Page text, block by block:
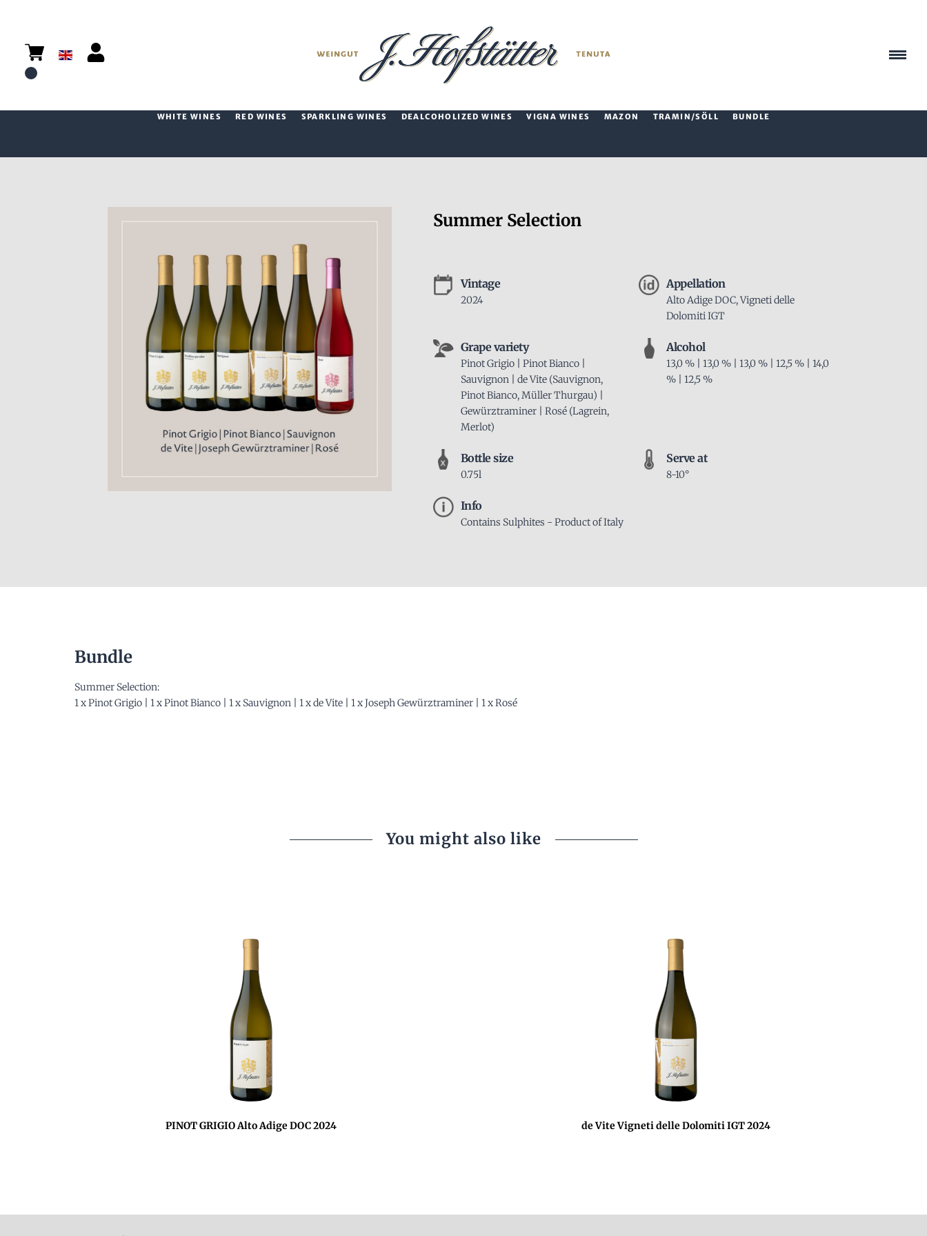
WHITE WINES RED WINES SPARKLING WINES DEALCOHOLIZED WINES VIGNA WINES MAZON TRAMIN/SÖLL BUNDLE
Summer Selection
Vintage
2024
Appellation
Alto Adige DOC, Vigneti delle
Dolomiti IGT
Grape variety
Pinot Grigio | Pinot Bianco |
Sauvignon | de Vite (Sauvignon,
Pinot Bianco, Müller Thurgau) |
Gewürztraminer | Rosé (Lagrein,
Merlot)
Alcohol
13,0 % | 13,0 % | 13,0 % | 12,5 % | 14,0
% | 12,5 %
Bottle size
0.75l
Serve at
8-10°
Info
Contains Sulphites - Product of Italy
Bundle
Summer Selection:
1 x Pinot Grigio | 1 x Pinot Bianco | 1 x Sauvignon | 1 x de Vite | 1 x Joseph Gewürztraminer | 1 x Rosé
You might also like
PINOT GRIGIO Alto Adige DOC 2024 de Vite Vigneti delle Dolomiti IGT 2024